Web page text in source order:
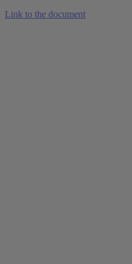
Link to the document